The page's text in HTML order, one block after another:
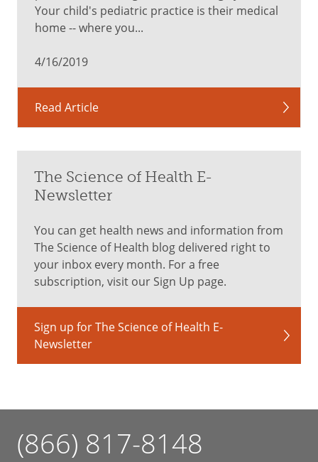
mental
health
Hearing
vision
checks
Dental
and
skin
discussion
Vaccines,
including
human
(HPV)
vaccine
Body
mass
check
Nutrition
and
Your child's pediatric practice is their medical
home -- where you...
4/16/2019
Read Article
The Science of Health E-
Newsletter
You can get health news and information from
The Science of Health blog delivered right to
your inbox every month. For a free
subscription, visit our Sign Up page.
Sign up for The Science of Health E-
Newsletter
(866) 817-8148